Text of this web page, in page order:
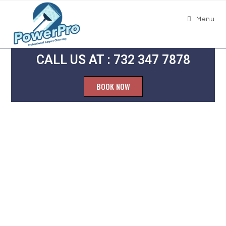
Menu
CALL US AT : 732 347 7878
BOOK NOW